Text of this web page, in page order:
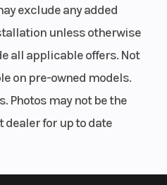
exclude any added
unless otherwise
all applicable offers. Not
on pre-owned models.
Photos may not be the
for up to date